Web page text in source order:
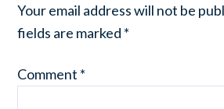
Your email address will not be
fields are marked *
Comment *